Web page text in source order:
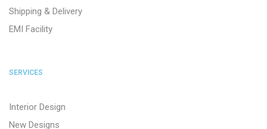
Shipping & Delivery
EMI Facility
SERVICES
Interior Design
New Designs